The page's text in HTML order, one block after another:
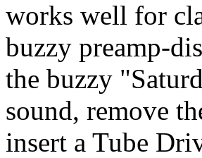
works well for
buzzy preamp-
the buzzy
sound, remove
insert a Tube